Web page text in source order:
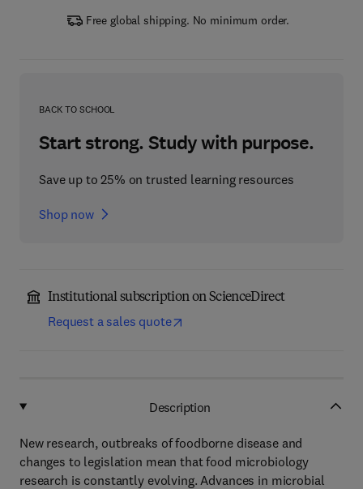
Free global shipping. No minimum order.
BACK TO SCHOOL
Start strong. Study with purpose.
Save up to 25% on trusted learning resources
Shop now
Institutional subscription on ScienceDirect
Request a sales quote
Description
New research, outbreaks of foodborne disease and
changes to legislation mean that food microbiology
research is constantly evolving. Advances in microbial